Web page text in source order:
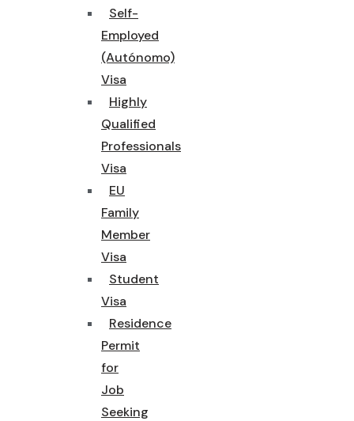
Self-
Employed
(Autónomo)
Visa
Highly
Qualified
Professionals
Visa
EU
Family
Member
Visa
Student
Visa
Residence
Permit
for
Job
Seeking